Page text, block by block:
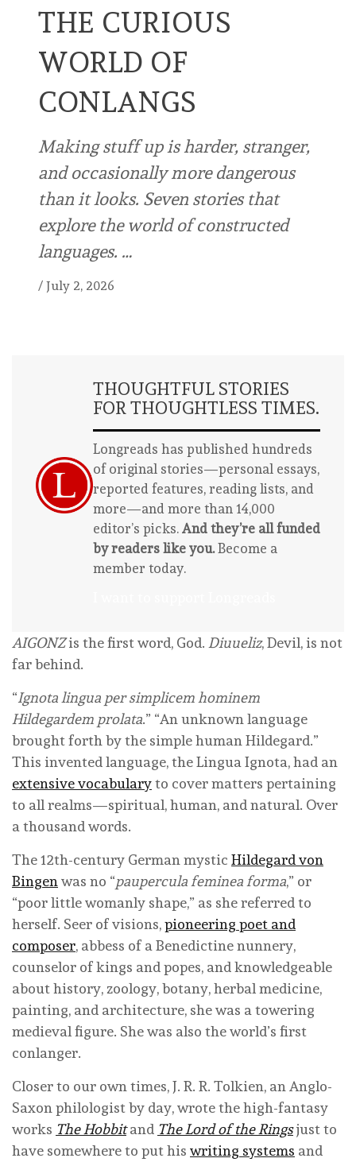
THE CURIOUS
WORLD OF
CONLANGS
Making stuff up is harder, stranger,
and occasionally more dangerous
than it looks. Seven stories that
explore the world of constructed
languages. …
/ July 2, 2026
THOUGHTFUL STORIES
FOR THOUGHTLESS TIMES.
Longreads has published hundreds
of original stories—personal essays,
reported features, reading lists, and
more—and more than 14,000
editor’s picks. And they’re all funded
by readers like you.Become a
member today.
AIGONZis the first word, God. Diuueliz, Devil, is not
far behind.
“Ignota lingua per simplicem hominem
Hildegardem prolata.” “An unknown language
brought forth by the simple human Hildegard.”
This invented language, the Lingua Ignota, had an
extensive vocabularyto cover matters pertaining
to all realms—spiritual, human, and natural. Over
a thousand words.
The 12th-century German mystic Hildegard von
Bingen was no “paupercula feminea forma,” or
“poor little womanly shape,” as she referred to
herself. Seer of visions,pioneering poet and
composer, abbess of a Benedictine nunnery,
counselor of kings and popes, and knowledgeable
about history, zoology, botany, herbal medicine,
painting, and architecture, she was a towering
medieval figure. She was also the world’s first
conlanger.
Closer to our own times, J. R. R. Tolkien, an Anglo-
Saxon philologist by day, wrote the high-fantasy
works The Hobbitand The Lord of the Ringsjust to
have somewhere to put his writing systems and